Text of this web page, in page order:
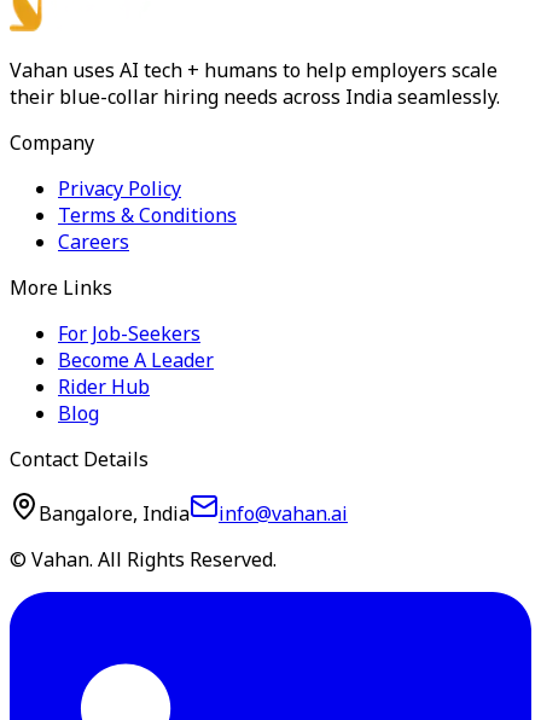
Vahan uses AI tech + humans to help employers scale
their blue-collar hiring needs across India seamlessly.
Company
Privacy Policy
Terms & Conditions
Careers
More Links
For Job-Seekers
Become A Leader
Rider Hub
Blog
Contact Details
Bangalore, India
info@vahan.ai
© Vahan. All Rights Reserved.